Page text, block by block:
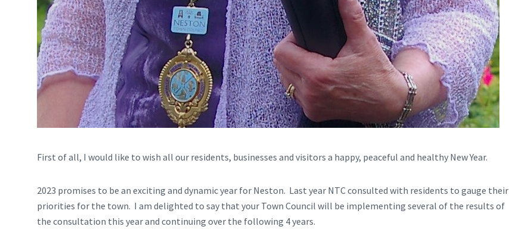
First of all, I would like to wish all our residents, businesses and visitors a happy, peaceful and healthy New Year.
2023 promises to be an exciting and dynamic year for Neston. Last year NTC consulted with residents to gauge their
priorities for the town. I am delighted to say that your Town Council will be implementing several of the results of
the consultation this year and continuing over the following 4 years.